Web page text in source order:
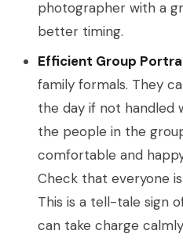
photographer with a
better timing.
Efficient Group
family formals. They
the day if not handled
the people in the
comfortable and
Check that everyone
This is a tell-tale sign
can take charge